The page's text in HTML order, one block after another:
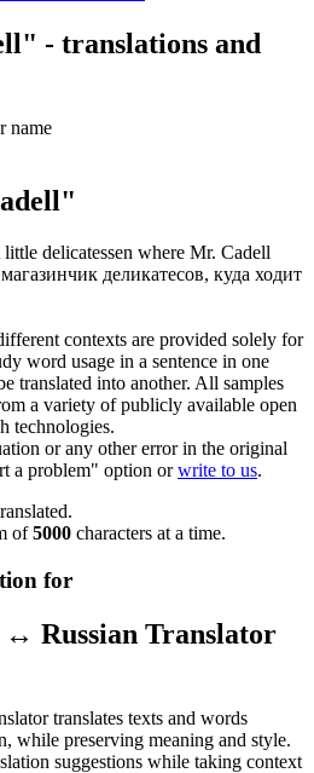
- translations and
name
delicatessen where Mr. Cadell
деликатесов, куда ходит
contexts are provided solely for
word usage in a sentence in one
translated into another. All samples
a variety of publicly available open
technologies.
or any other error in the original
a problem" option orwrite to us.
of5000 characters at a time.
for
Russian Translator
translates texts and words
while preserving meaning and style.
suggestions while taking context